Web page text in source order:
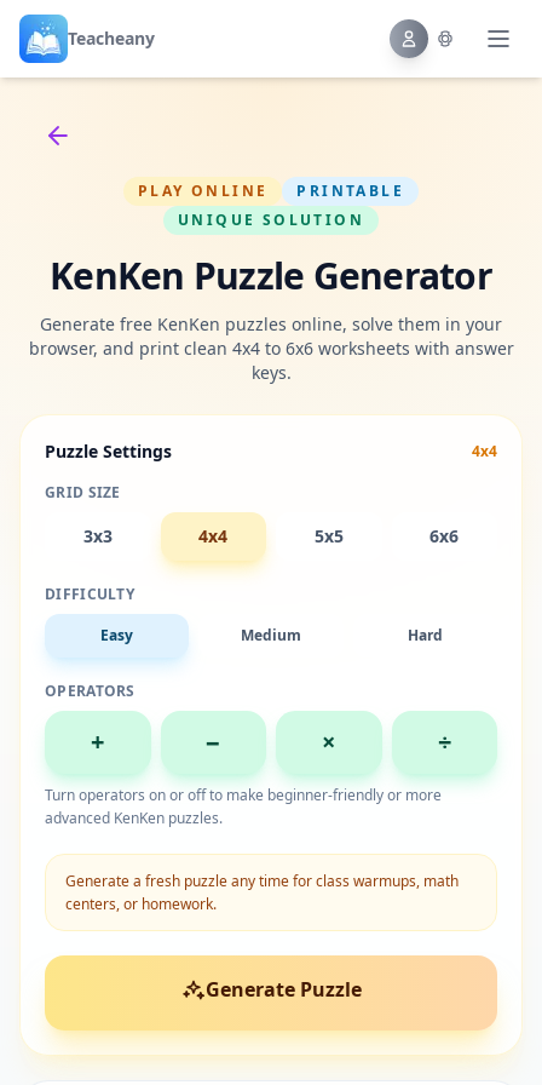
Teacheany
Back to tools
PLAY ONLINE
PRINTABLE
UNIQUE SOLUTION
KenKen Puzzle Generator
Generate free KenKen puzzles online, solve them in your
browser, and print clean 4x4 to 6x6 worksheets with answer
keys.
Puzzle Settings
4x4
GRID SIZE
3x3 4x4 5x5 6x6
DIFFICULTY
Easy
Medium Hard
OPERATORS
+ − × ÷
Turn operators on or off to make beginner-friendly or more
advanced KenKen puzzles.
Generate a fresh puzzle any time for class warmups, math
centers, or homework.
Generate Puzzle